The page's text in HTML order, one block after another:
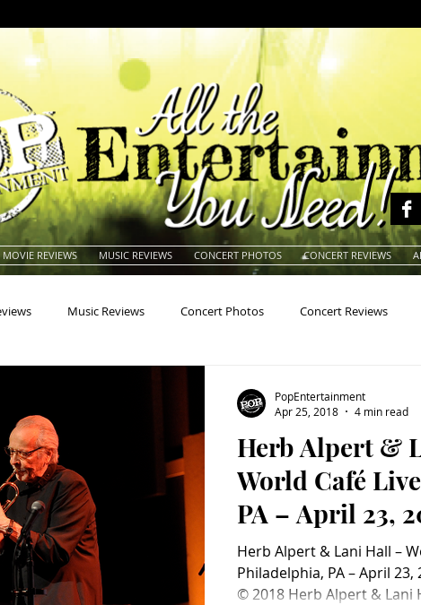
MOVIE REVIEWS MUSIC REVIEWS CONCERT PHOTOS CONCERT REVIEWS
Music Reviews Concert Photos Concert Reviews
Charity Classic Rock Classic Television
Country Dance Directors
Herb Alpert &
World Café
PA – April 23,
Review)
Herb Alpert & Lani Hall –
Philadelphia, PA – April 23,
© 2018 Herb Alpert & Lani
PopEntertainment
Apr 25, 2018
4 min read